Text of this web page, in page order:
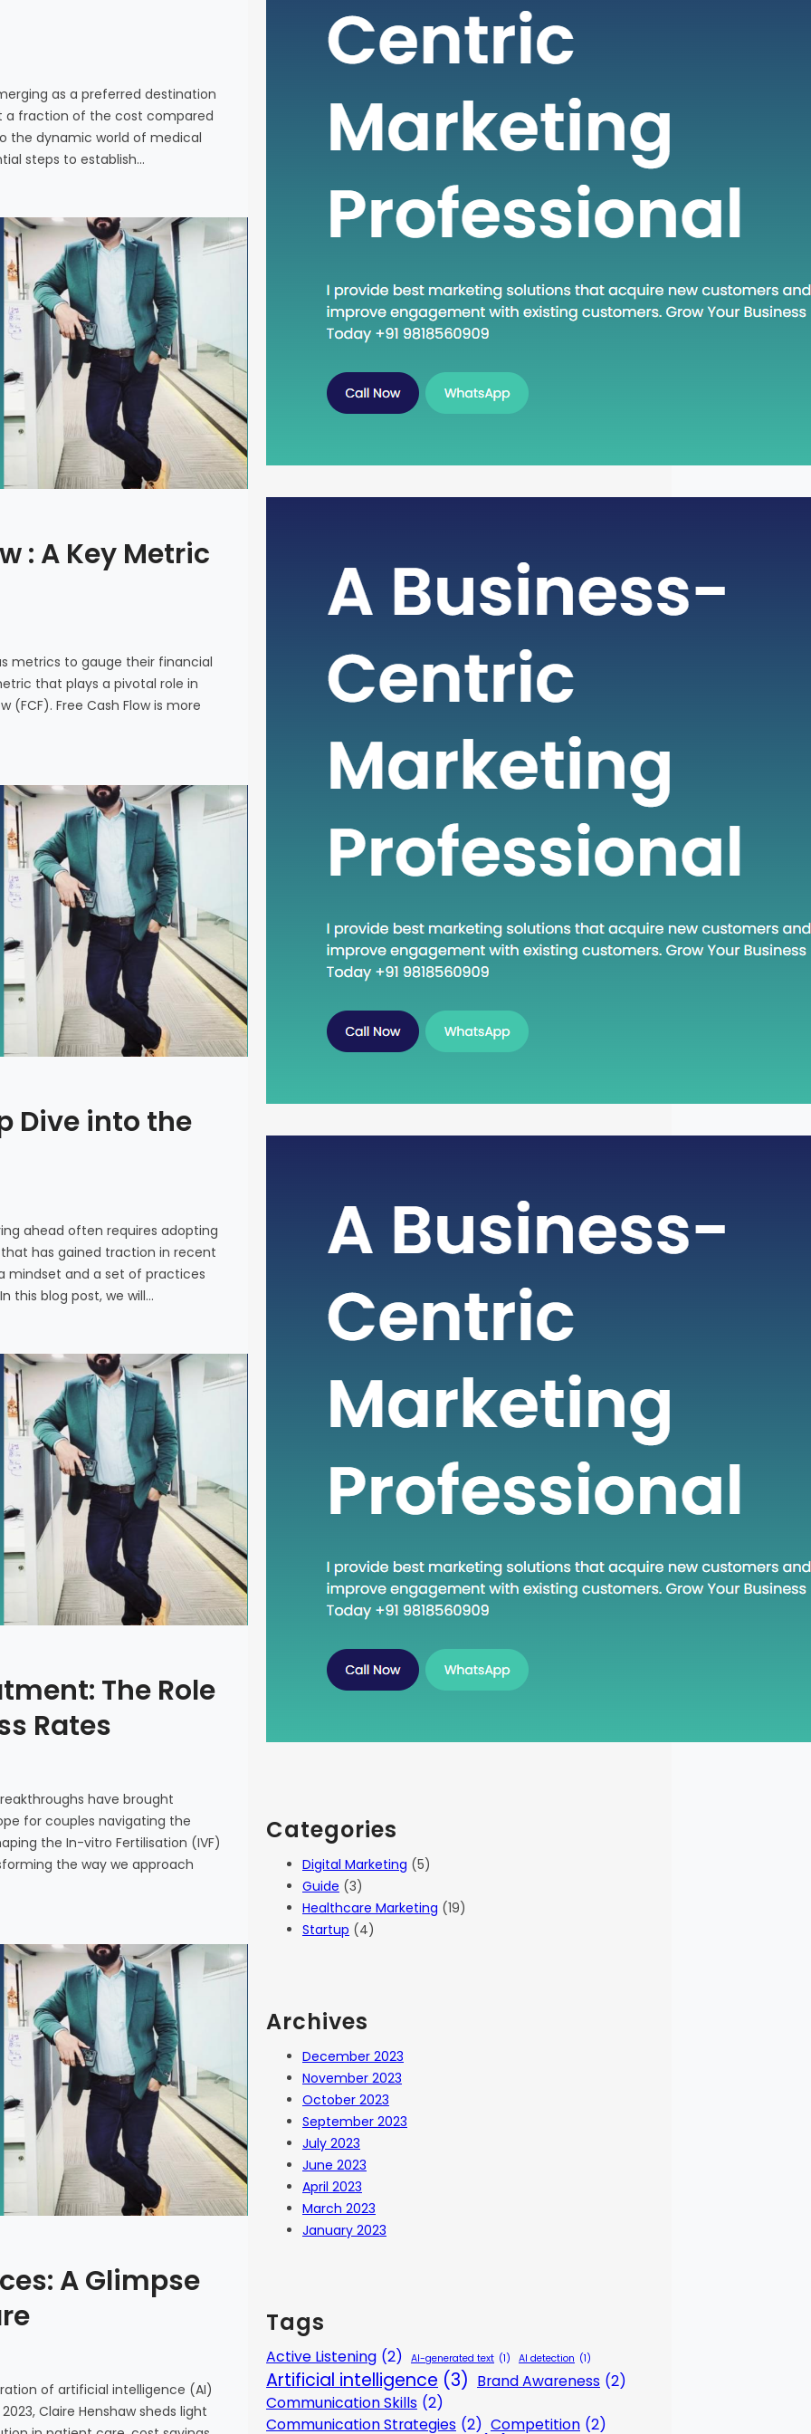
as a preferred destination
a fraction of the cost compared
the dynamic world of medical
steps to establish…
: A Key Metric
metrics to gauge their financial
that plays a pivotal role in
(FCF). Free Cash Flow is more
Dive into the
ahead often requires adopting
has gained traction in recent
mindset and a set of practices
this blog post, we will…
The Role
Rates
have brought
for couples navigating the
the In-vitro Fertilisation (IVF)
the way we approach
A Glimpse
of artificial intelligence (AI)
Claire Henshaw sheds light
individuals seeking high-quality healthcare
services at a fraction of the cost compared to
Western countries. If you are considering
tourism in India, this guide will walk you through
the essential steps to establish…
In the intricate world of finance, businesses rely
and make informed decisions. One such crucial
metric that plays a pivotal role in assessing a
company’s financial strength is Free Cash Flow
on a financial statement; it serves…
In the fast-paced world of technology and
new methodologies and approaches. One such
concept that has gained traction in recent times
is “Head Down Execute.” This phrase encapsulates
becoming increasingly relevant in various fields.
In this blog post, we will…
Categories
Digital Marketing (5)
Guide (3)
Healthcare Marketing (19)
Startup (4)
Archives
December 2023
November 2023
October 2023
September 2023
July 2023
June 2023
April 2023
March 2023
January 2023
Tags
Active Listening (2) AI-generated text (1) AI detection (1)
Artificial intelligence (3) Brand Awareness (2)
Communication Skills (2)
Communication Strategies (2) Competition (2)